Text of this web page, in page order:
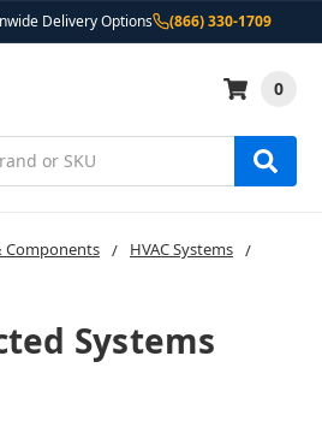
Delivery Options (866) 330-1709
0
Components
HVAC Systems
Systems